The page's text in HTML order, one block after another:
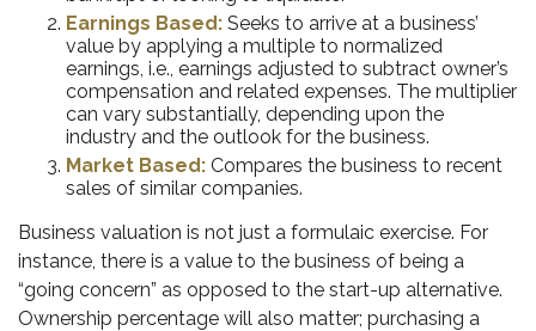
Earnings Based: Seeks to arrive at a business’
value by applying a multiple to normalized
earnings, i.e., earnings adjusted to subtract owner’s
compensation and related expenses. The multiplier
can vary substantially, depending upon the
industry and the outlook for the business.
Market Based: Compares the business to recent
sales of similar companies.
Business valuation is not just a formulaic exercise. For
instance, there is a value to the business of being a
“going concern” as opposed to the start-up alternative.
Ownership percentage will also matter; purchasing a